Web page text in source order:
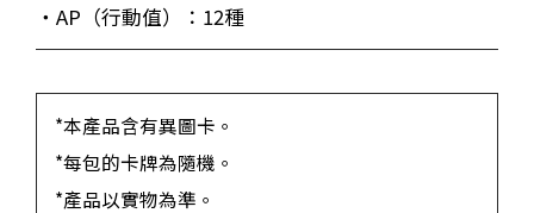
・AP（行動值）：12種
*本產品含有異圖卡。
*每包的卡牌為隨機。
*產品以實物為準。